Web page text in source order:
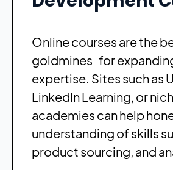
Online courses are the
goldmines for
expertise. Sites such as
LinkedIn Learning, or
academies can help
understanding of skills
product sourcing, and